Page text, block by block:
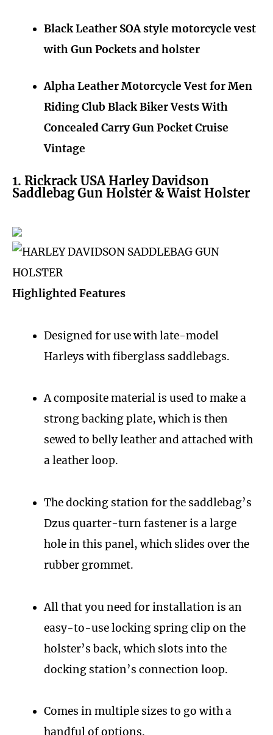
Black Leather SOA style motorcycle vest
with Gun Pockets and holster
Alpha Leather Motorcycle Vest for Men
Riding Club Black Biker Vests With
Concealed Carry Gun Pocket Cruise
Vintage
1. Rickrack USA Harley Davidson
Saddlebag Gun Holster & Waist Holster
Highlighted Features
Designed for use with late-model
Harleys with fiberglass saddlebags.
A composite material is used to make a
strong backing plate, which is then
sewed to belly leather and attached with
a leather loop.
The docking station for the saddlebag’s
Dzus quarter-turn fastener is a large
hole in this panel, which slides over the
rubber grommet.
All that you need for installation is an
easy-to-use locking spring clip on the
holster’s back, which slots into the
docking station’s connection loop.
Comes in multiple sizes to go with a
handful of options.